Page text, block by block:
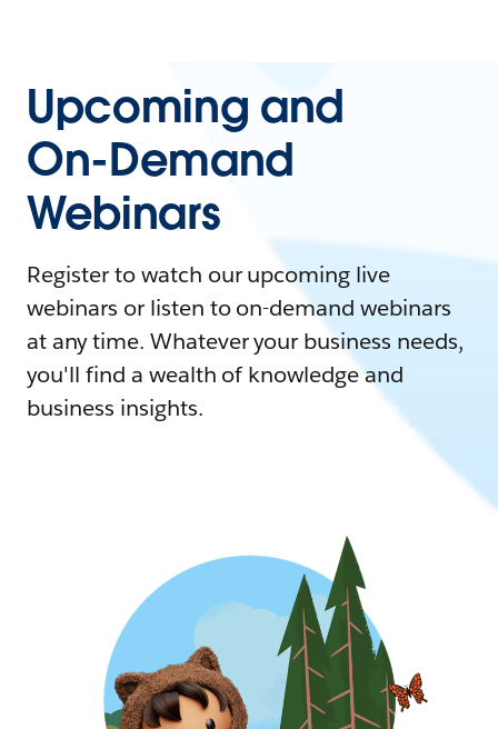
Upcoming and
On-Demand
Webinars
Register to watch our upcoming live
webinars or listen to on-demand webinars
at any time. Whatever your business needs,
you'll find a wealth of knowledge and
business insights.